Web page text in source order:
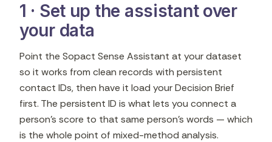
1 · Set up the assistant over
your data
Point the Sopact Sense Assistant at your dataset
so it works from clean records with persistent
contact IDs, then have it load your Decision Brief
first. The persistent ID is what lets you connect a
person's score to that same person's words — which
is the whole point of mixed-method analysis.